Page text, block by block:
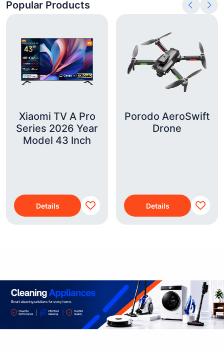
Popular Products
Xiaomi TV A Pro
Series 2026 Year
Model 43 Inch
Details
Porodo AeroSwift
Drone
Details